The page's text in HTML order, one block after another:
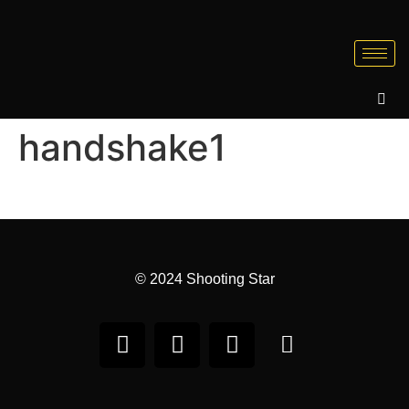
handshake1
© 2024 Shooting Star